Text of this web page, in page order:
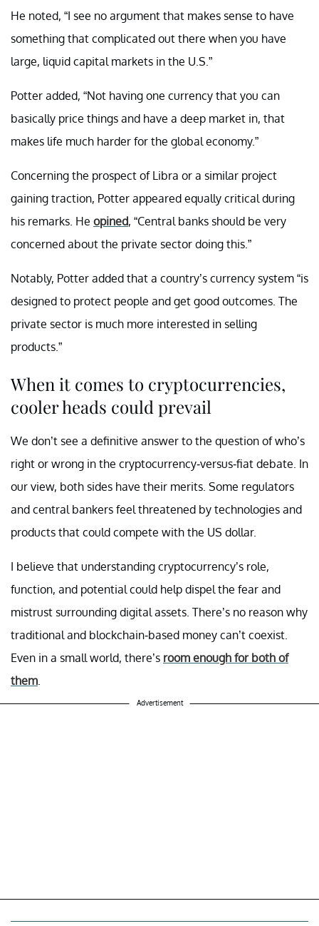
He noted, “I see no argument that makes sense to have
something that complicated out there when you have
large, liquid capital markets in the U.S.”
Potter added, “Not having one currency that you can
basically price things and have a deep market in, that
makes life much harder for the global economy.”
Concerning the prospect of Libra or a similar project
gaining traction, Potter appeared equally critical during
his remarks. He opined, “Central banks should be very
concerned about the private sector doing this.”
Notably, Potter added that a country’s currency system “is
designed to protect people and get good outcomes. The
private sector is much more interested in selling
products.”
When it comes to cryptocurrencies,
cooler heads could prevail
We don’t see a definitive answer to the question of who’s
right or wrong in the cryptocurrency-versus-fiat debate. In
our view, both sides have their merits. Some regulators
and central bankers feel threatened by technologies and
products that could compete with the US dollar.
I believe that understanding cryptocurrency’s role,
function, and potential could help dispel the fear and
mistrust surrounding digital assets. There’s no reason why
traditional and blockchain-based money can’t coexist.
Even in a small world, there’s room enough for both of
them
Advertisement